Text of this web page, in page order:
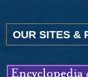
OUR SITES &